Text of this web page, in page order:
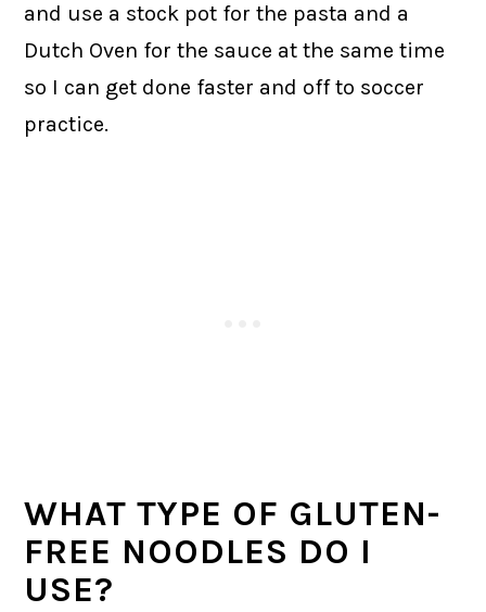
and use a stock pot for the pasta and a
Dutch Oven for the sauce at the same time
so I can get done faster and off to soccer
practice.
WHAT TYPE OF GLUTEN-
FREE NOODLES DO I
USE?